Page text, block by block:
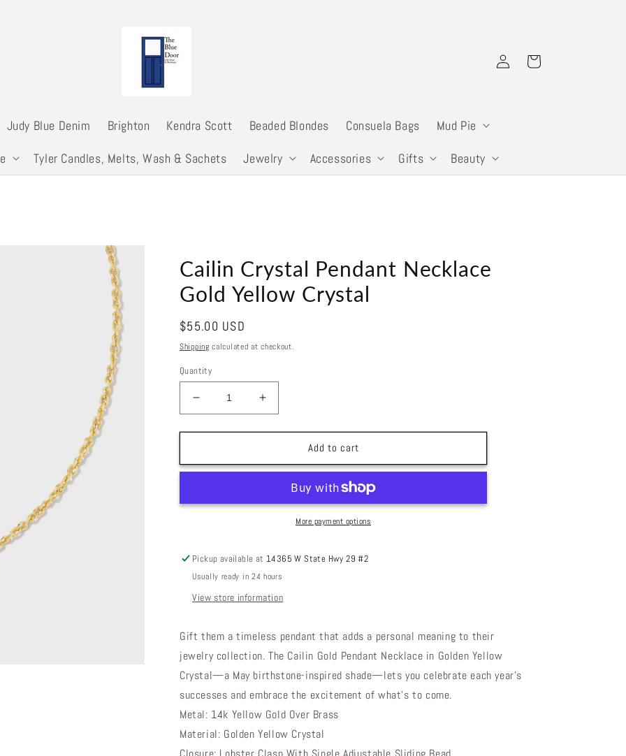
Judy Blue Denim Brighton Kendra Scott Beaded Blondes Consuela Bags Mud Pie
Tyler Candles, Melts, Wash & Sachets Jewelry Accessories Gifts Beauty
in
Cart
Cailin Crystal Pendant Necklace
Gold Yellow Crystal
Regular
price
$55.00 USD
Shipping calculated at checkout.
Quantity
Decrease
quantity
for
Crystal
Gold
Increase
quantity
for
Crystal
Necklace
Gold
Yellow
Add to cart
More payment options
Pickup available at 14365 W State Hwy 29 #2
Usually ready in 24 hours
View store information
Gift them a timeless pendant that adds a personal meaning to their
jewelry collection. The Cailin Gold Pendant Necklace in Golden Yellow
Crystal—a May birthstone-inspired shade—lets you celebrate each year’s
successes and embrace the excitement of what’s to come.
Metal: 14k Yellow Gold Over Brass
Material: Golden Yellow Crystal